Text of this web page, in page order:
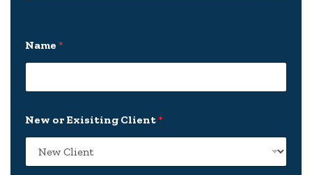
x
i
i
i
n
g
P
Name *
New or Exisiting Client *